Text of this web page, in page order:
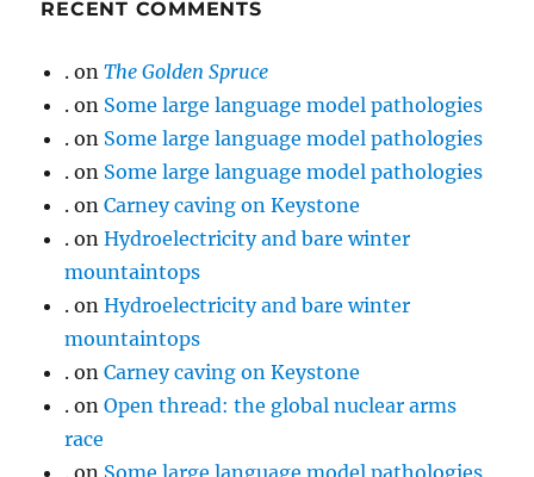
RECENT COMMENTS
. onThe Golden Spruce
. on Some large language model pathologies
. on Some large language model pathologies
. on Some large language model pathologies
. onCarney caving on Keystone
. onHydroelectricity and bare winter
mountaintops
. onHydroelectricity and bare winter
mountaintops
. onCarney caving on Keystone
. onOpen thread: the global nuclear arms
race